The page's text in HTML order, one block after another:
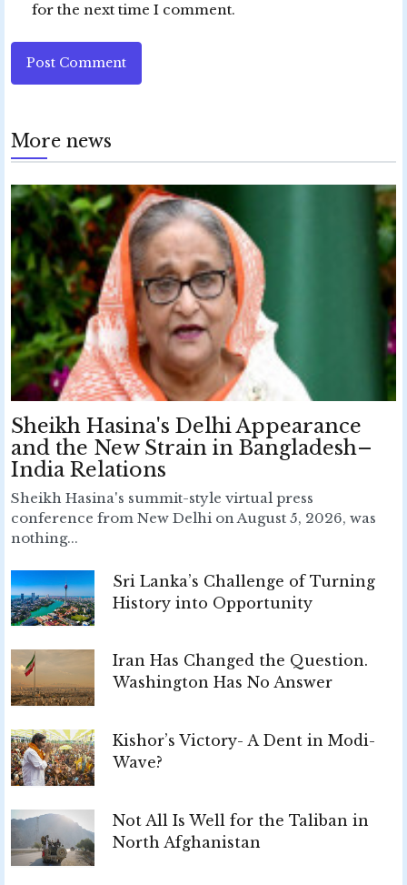
for the next time I comment.
Post Comment
More news
Sheikh Hasina's Delhi Appearance
and the New Strain in Bangladesh–
India Relations
Sheikh Hasina's summit-style virtual press
conference from New Delhi on August 5, 2026, was
nothing...
Sri Lanka’s Challenge of Turning
History into Opportunity
Iran Has Changed the Question.
Washington Has No Answer
Kishor’s Victory- A Dent in Modi-
Wave?
Not All Is Well for the Taliban in
North Afghanistan